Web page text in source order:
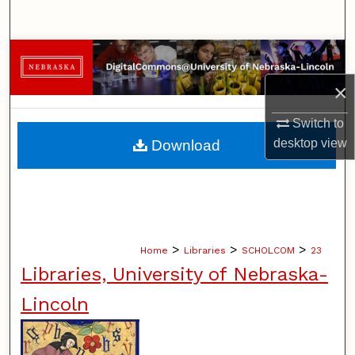
×
Switch to
desktopview
Browse Collections
My Account
About
Home > Libraries > SCHOLCOM > 23
Libraries, University of Nebraska-
Lincoln
Download